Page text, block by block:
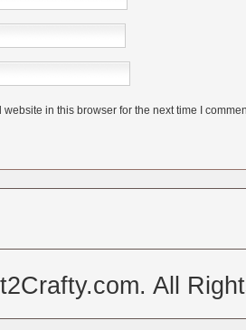
in this browser for the next time I
All